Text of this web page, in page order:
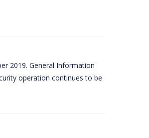
2019. General Information
operation continues to be